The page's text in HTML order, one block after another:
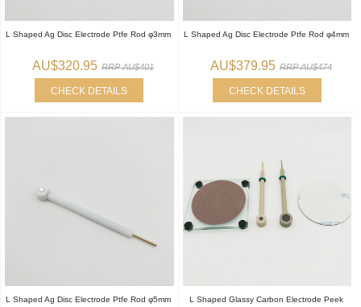
L Shaped Ag Disc Electrode Ptfe Rod φ3mm
AU$320.95 RRP AU$401
CHECK DETAILS
L Shaped Ag Disc Electrode Ptfe Rod φ4mm
AU$379.95 RRP AU$474
CHECK DETAILS
L Shaped Ag Disc Electrode Ptfe Rod φ5mm
L Shaped Glassy Carbon Electrode Peek